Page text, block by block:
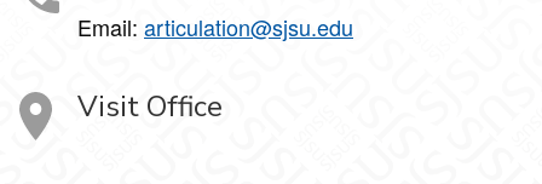
Email: articulation@sjsu.edu
Visit Office